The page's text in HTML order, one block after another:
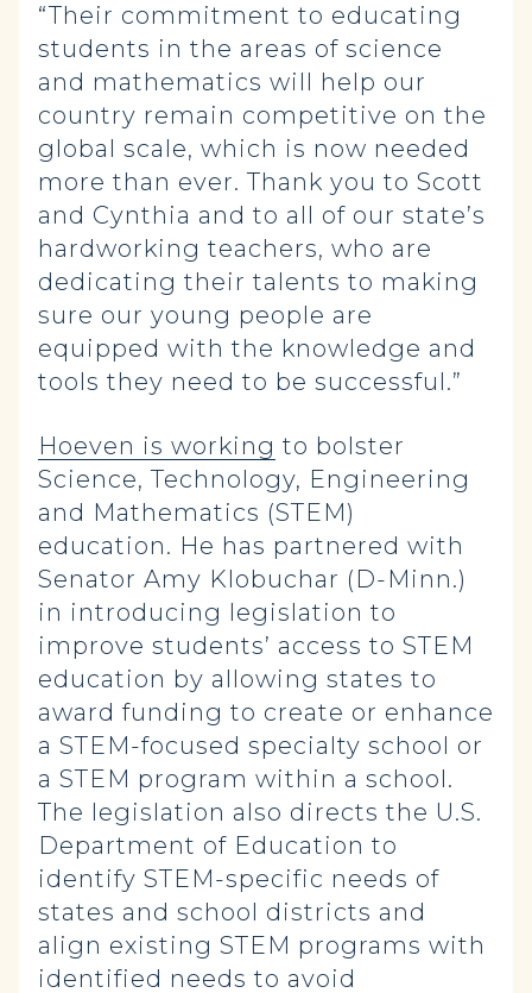
“Their commitment to educating
students in the areas of science
and mathematics will help our
country remain competitive on the
global scale, which is now needed
more than ever. Thank you to Scott
and Cynthia and to all of our state’s
hardworking teachers, who are
dedicating their talents to making
sure our young people are
equipped with the knowledge and
tools they need to be successful.”
Hoeven is working to bolster
Science, Technology, Engineering
and Mathematics (STEM)
education. He has partnered with
Senator Amy Klobuchar (D-Minn.)
in introducing legislation to
improve students’ access to STEM
education by allowing states to
award funding to create or enhance
a STEM-focused specialty school or
a STEM program within a school.
The legislation also directs the U.S.
Department of Education to
identify STEM-specific needs of
states and school districts and
align existing STEM programs with
identified needs to avoid